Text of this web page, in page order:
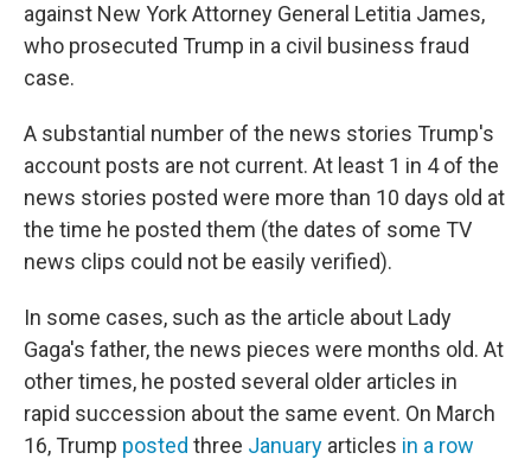
against New York Attorney General Letitia James,
who prosecuted Trump in a civil business fraud
case.
A substantial number of the news stories Trump's
account posts are not current. At least 1 in 4 of the
news stories posted were more than 10 days old at
the time he posted them (the dates of some TV
news clips could not be easily verified).
In some cases, such as the article about Lady
Gaga's father, the news pieces were months old. At
other times, he posted several older articles in
rapid succession about the same event. On March
16, Trump posted three January articles in a row